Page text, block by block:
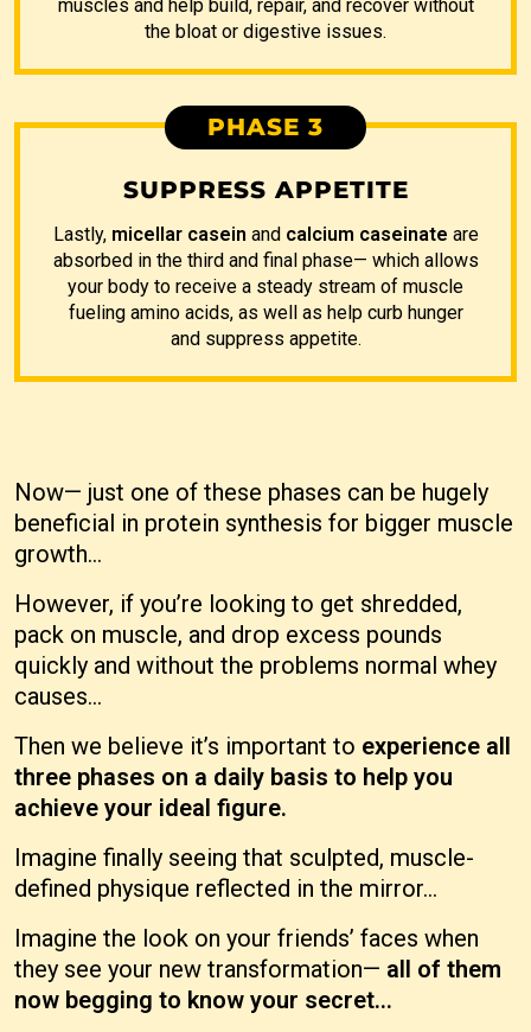
muscles and help build, repair, and recover without
the bloat or digestive issues.
PHASE 3
SUPPRESS APPETITE
Lastly, micellar casein and calcium caseinate are
absorbed in the third and final phase— which allows
your body to receive a steady stream of muscle
fueling amino acids, as well as help curb hunger
and suppress appetite.
Now— just one of these phases can be hugely
beneficial in protein synthesis for bigger muscle
growth...
However, if you’re looking to get shredded,
pack on muscle, and drop excess pounds
quickly and without the problems normal whey
causes...
Then we believe it’s important to experience all
three phases on a daily basis to help you
achieve your ideal figure.
Imagine finally seeing that sculpted, muscle-
defined physique reflected in the mirror...
Imagine the look on your friends’ faces when
they see your new transformation— all of them
now begging to know your secret...